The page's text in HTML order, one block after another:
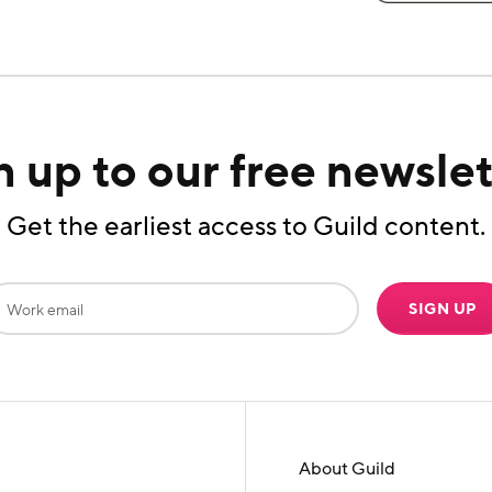
up to our free
Get the earliest access to Guild content.
SIGN UP
About Guild